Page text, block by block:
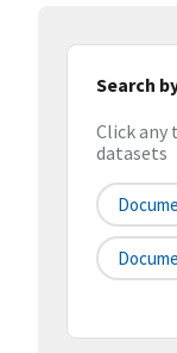
Search
Click any
datasets